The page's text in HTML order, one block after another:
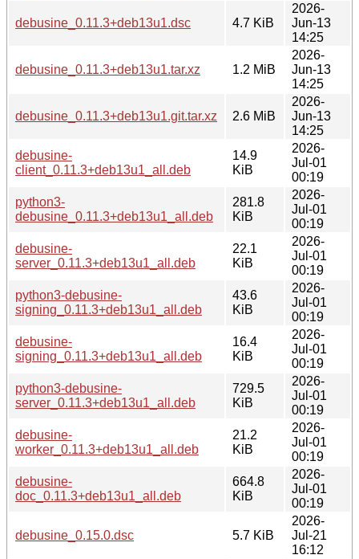
debusine_0.11.3+deb13u1.dsc 4.7 KiB
2026-
Jun-13
14:25
debusine_0.11.3+deb13u1.tar.xz 1.2 MiB
2026-
Jun-13
14:25
debusine_0.11.3+deb13u1.git.tar.xz 2.6 MiB
2026-
Jun-13
14:25
debusine-
client_0.11.3+deb13u1_all.deb
14.9
KiB
2026-
Jul-01
00:19
python3-
debusine_0.11.3+deb13u1_all.deb
281.8
KiB
2026-
Jul-01
00:19
debusine-
server_0.11.3+deb13u1_all.deb
22.1
KiB
2026-
Jul-01
00:19
python3-debusine-
signing_0.11.3+deb13u1_all.deb
43.6
KiB
2026-
Jul-01
00:19
debusine-
signing_0.11.3+deb13u1_all.deb
16.4
KiB
2026-
Jul-01
00:19
python3-debusine-
server_0.11.3+deb13u1_all.deb
729.5
KiB
2026-
Jul-01
00:19
debusine-
worker_0.11.3+deb13u1_all.deb
21.2
KiB
2026-
Jul-01
00:19
debusine-
doc_0.11.3+deb13u1_all.deb
664.8
KiB
2026-
Jul-01
00:19
debusine_0.15.0.dsc 5.7 KiB
2026-
Jul-21
16:12